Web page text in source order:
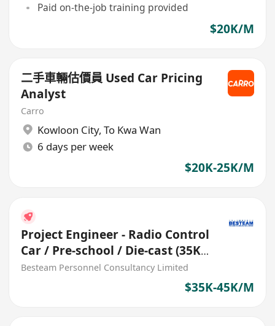
Paid on-the-job training provided
$20K/M
二手車輛估價員 Used Car Pricing
Analyst
Carro
Kowloon City, To Kwa Wan
6 days per week
$20K-25K/M
Project Engineer - Radio Control
Car / Pre-school / Die-cast (35K
– 45K) 5 days
Besteam Personnel Consultancy Limited
$35K-45K/M